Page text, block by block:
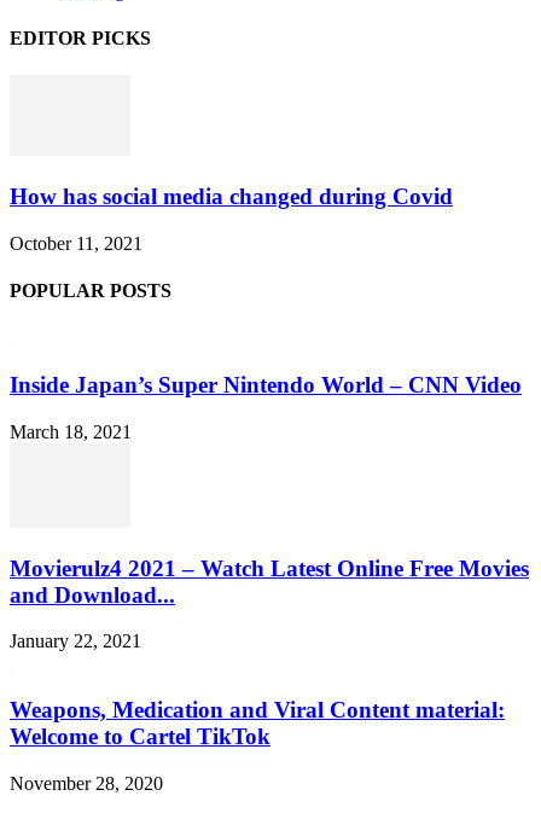
EDITOR PICKS
How has social media changed during Covid
October 11, 2021
POPULAR POSTS
Inside Japan’s Super Nintendo World – CNN Video
March 18, 2021
Movierulz4 2021 – Watch Latest Online Free Movies
and Download...
January 22, 2021
Weapons, Medication and Viral Content material:
Welcome to Cartel TikTok
November 28, 2020